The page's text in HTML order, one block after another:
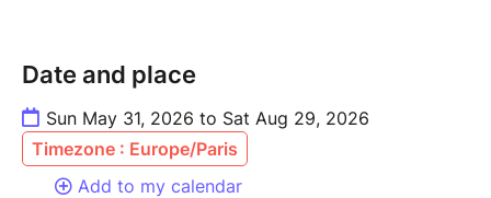
Date and place
Sun May 31, 2026 to Sat Aug 29, 2026
Timezone : Europe/Paris
Add to my calendar